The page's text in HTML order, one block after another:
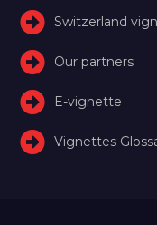
Switzerland
Our partners
E-vignette
Vignettes